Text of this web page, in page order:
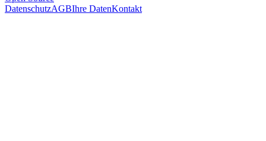
DatenschutzAGBIhre DatenKontakt